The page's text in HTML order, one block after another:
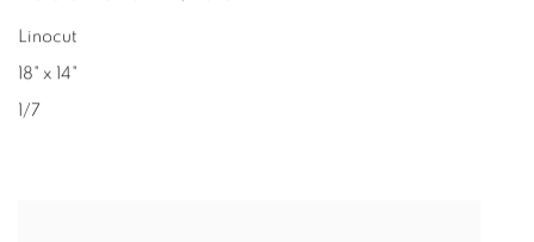
Linocut
18" x 14"
1/7